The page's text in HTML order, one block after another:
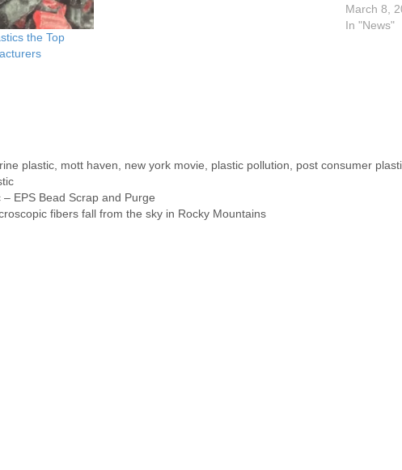
the Top
recycling
and paper
March 8,
In "News"
plastic mott haven new york movie plastic pollution post consumer
EPS Bead Scrap and Purge
fibers fall from the sky in Rocky Mountains